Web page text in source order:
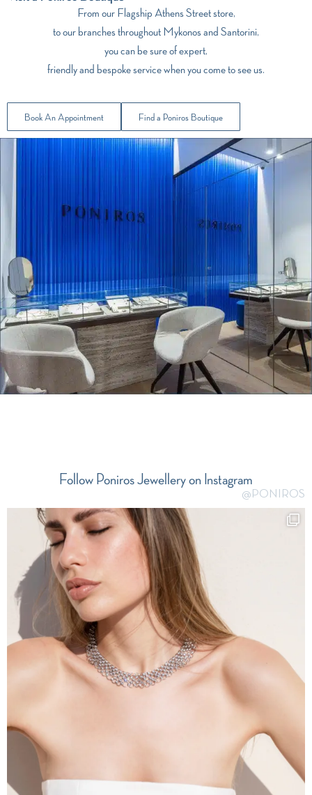
From our Flagship Athens Street store,
to our branches throughout Mykonos and Santorini,
you can be sure of expert,
friendly and bespoke service when you come to see us.
Book An Appointment Find a Poniros Boutique
Follow Poniros Jewellery on Instagram
@PONIROS